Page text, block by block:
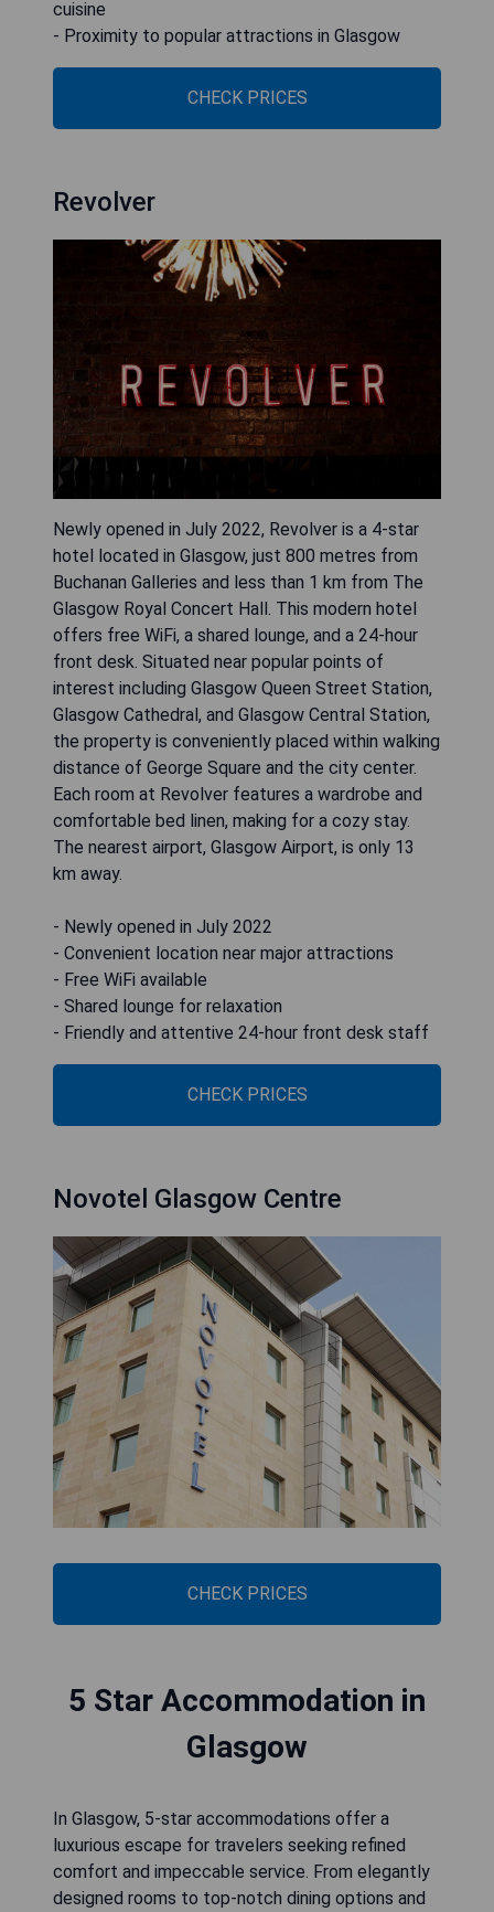
cuisine
- Proximity to popular attractions in Glasgow
CHECK PRICES
Revolver
Newly opened in July 2022, Revolver is a 4-star
hotel located in Glasgow, just 800 metres from
Buchanan Galleries and less than 1 km from The
Glasgow Royal Concert Hall. This modern hotel
offers free WiFi, a shared lounge, and a 24-hour
front desk. Situated near popular points of
interest including Glasgow Queen Street Station,
Glasgow Cathedral, and Glasgow Central Station,
the property is conveniently placed within walking
distance of George Square and the city center.
Each room at Revolver features a wardrobe and
comfortable bed linen, making for a cozy stay.
The nearest airport, Glasgow Airport, is only 13
km away.
- Newly opened in July 2022
- Convenient location near major attractions
- Free WiFi available
- Shared lounge for relaxation
- Friendly and attentive 24-hour front desk staff
CHECK PRICES
Novotel Glasgow Centre
CHECK PRICES
5 Star Accommodation in
Glasgow
In Glasgow, 5-star accommodations offer a
luxurious escape for travelers seeking refined
comfort and impeccable service. From elegantly
designed rooms to top-notch dining options and